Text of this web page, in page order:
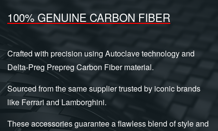
100% GENUINE CARBON FIBER
Crafted with precision using Autoclave technology and
Delta-Preg Prepreg Carbon Fiber material.
Sourced from the same supplier trusted by iconic brands
like Ferrari and Lamborghini.
These accessories guarantee a flawless blend of style and